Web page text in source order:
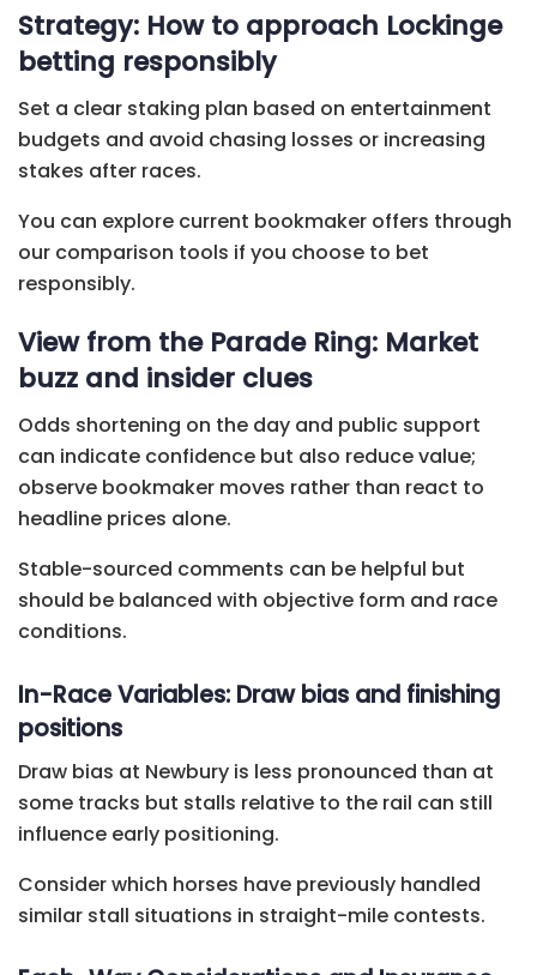
Strategy: How to approach Lockinge
betting responsibly
Set a clear staking plan based on entertainment
budgets and avoid chasing losses or increasing
stakes after races.
You can explore current bookmaker offers through
our comparison tools if you choose to bet
responsibly.
View from the Parade Ring: Market
buzz and insider clues
Odds shortening on the day and public support
can indicate confidence but also reduce value;
observe bookmaker moves rather than react to
headline prices alone.
Stable-sourced comments can be helpful but
should be balanced with objective form and race
conditions.
In-Race Variables: Draw bias and finishing
positions
Draw bias at Newbury is less pronounced than at
some tracks but stalls relative to the rail can still
influence early positioning.
Consider which horses have previously handled
similar stall situations in straight-mile contests.